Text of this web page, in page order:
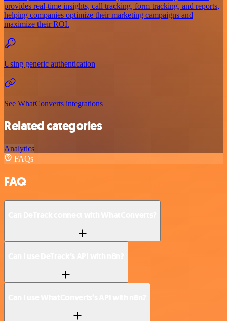
provides real-time insights, call tracking, form tracking, and reports,
helping companies optimize their marketing campaigns and
maximize their ROI.
Using generic authentication
See WhatConverts integrations
Related categories
Analytics
FAQs
FAQ